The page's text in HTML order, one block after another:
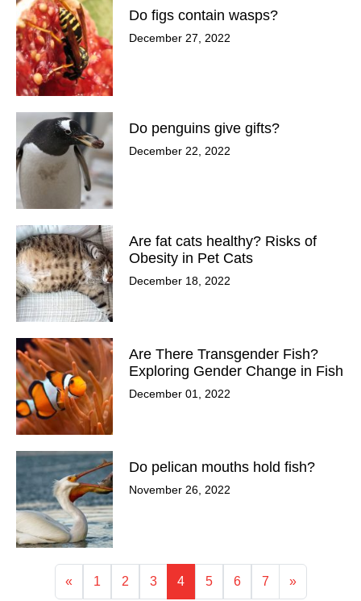
Do figs contain wasps?
December 27, 2022
Do penguins give gifts?
December 22, 2022
Are fat cats healthy? Risks of
Obesity in Pet Cats
December 18, 2022
Are There Transgender Fish?
Exploring Gender Change in Fish
December 01, 2022
Do pelican mouths hold fish?
November 26, 2022
« 1 2 3 4 5 6 7 »